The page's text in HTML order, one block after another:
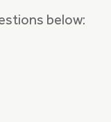
below: